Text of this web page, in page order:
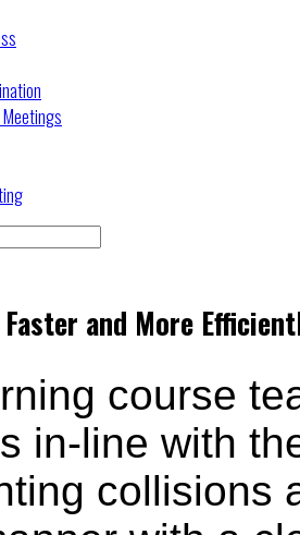
Faster and More
course
in-line with
collisions